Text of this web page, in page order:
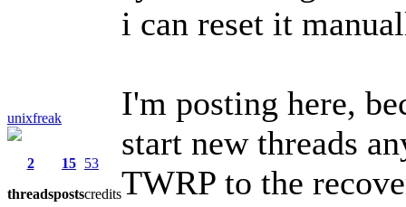
unixfreak
2
threads
15
posts
53
credits
i can reset it
I'm posting here,
start new threads
TWRP to the